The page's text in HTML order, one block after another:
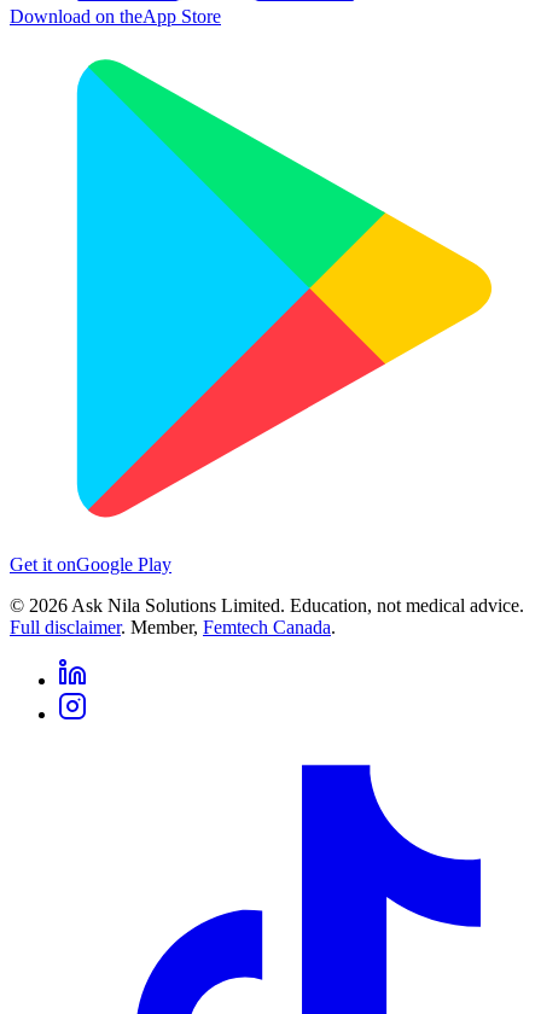
Download on theApp Store
Get it onGoogle Play
© 2026 Ask Nila Solutions Limited. Education, not medical advice.
Full disclaimer. Member, Femtech Canada.